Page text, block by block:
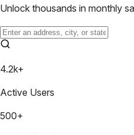
Unlock thousands in monthly
4.2k+
Active Users
500+